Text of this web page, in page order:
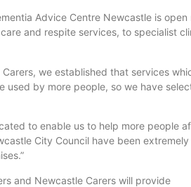
Advice Centre Newcastle is
and respite services, to specialist
we established that services
by more people, so we have
to enable us to help more people
City Council have been extremely
and Newcastle Carers will provide